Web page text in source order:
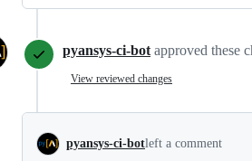
pyansys-ci-bot approved these
View reviewed changes
pyansys-ci-botleft a comment